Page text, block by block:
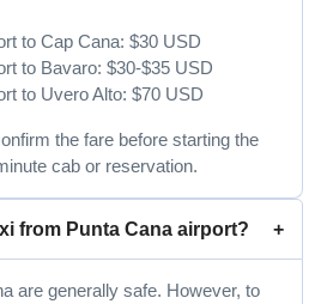
to Cap Cana: $30 USD
to Bavaro: $30-$35 USD
to Uvero Alto: $70 USD
the fare before starting the
cab or reservation.
from Punta Cana airport?
are generally safe. However, to